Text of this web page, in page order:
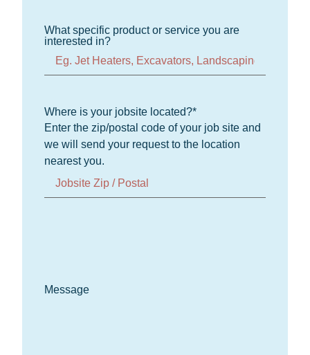
What specific product or service you are
interested in?
Where is your jobsite located?*
Enter the zip/postal code of your job site and
we will send your request to the location
nearest you.
Message